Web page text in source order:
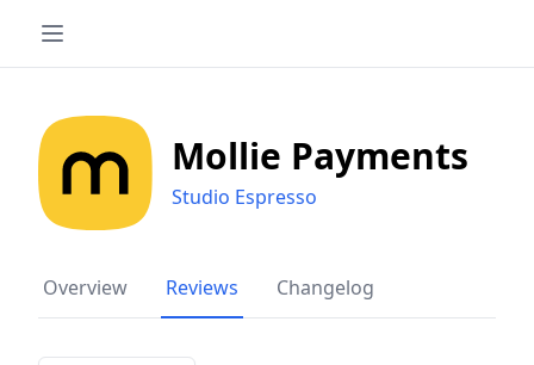
Mollie Payments
Studio Espresso
Overview Reviews Changelog